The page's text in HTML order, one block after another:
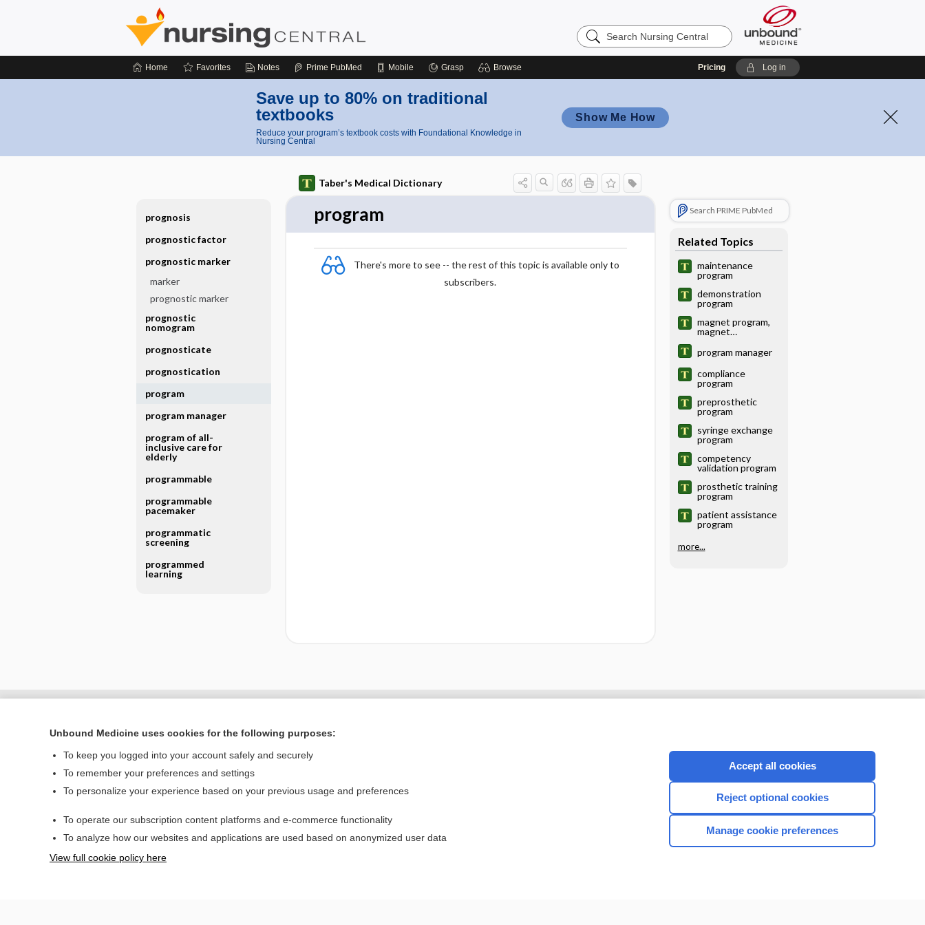
Search
Nursing
Home Favorites Notes Prime PubMed Mobile Grasp Browse Pricing Log in
Save up to 80% on traditional
textbooks
Reduce your program’s textbook costs with Foundational Knowledge in
Nursing Central
Show Me How
Taber's Medical Dictionary
program
There's more to see -- the rest of this topic is available only to
subscribers.
Search PRIME PubMed
Related Topics
maintenance
program
demonstration
program
magnet program,
magnet
program
program manager
compliance
program
preprosthetic
program
syringe exchange
program
competency
validation program
prosthetic training
program
patient assistance
program
more...
prognosis
prognostic factor
prognostic marker
marker
prognostic marker
prognostic
nomogram
prognosticate
prognostication
program
program manager
program of all-
inclusive care for
elderly
programmable
programmable
pacemaker
programmatic
screening
programmed
learning
Home
Privacy / Disclaimer
CONNECT WITH US
Unbound Medicine uses cookies for the following purposes:
To keep you logged into your account safely and securely
To remember your preferences and settings
To personalize your experience based on your previous usage and preferences
To operate our subscription content platforms and e-commerce functionality
To analyze how our websites and applications are used based on anonymized user data
View full cookie policy here
Accept all cookies
Reject optional cookies
Manage cookie preferences